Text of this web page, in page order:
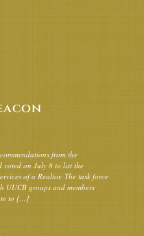
from the
voted on July 8 to list the
of a Realtor. The task force
UUCB groups and members
to […]